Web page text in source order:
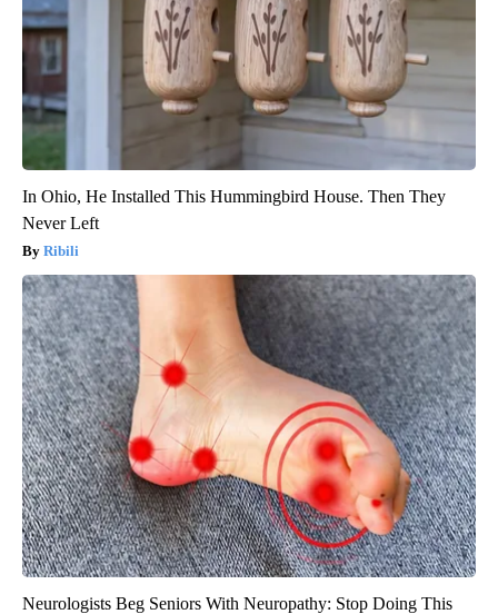
In Ohio, He Installed This Hummingbird House. Then They
Never Left
Ribili
Neurologists Beg Seniors With Neuropathy: Stop Doing This